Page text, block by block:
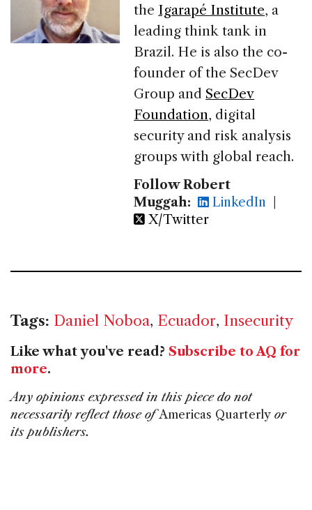
the Igarapé Institute, a
leading think tank in
Brazil. He is also the co-
founder of the SecDev
Group and SecDev
Foundation, digital
security and risk analysis
groups with global reach.
Follow Robert
Muggah:
LinkedIn
X/Twitter
Tags: Daniel Noboa, Ecuador, Insecurity
Like what you've read? Subscribe to AQ for
more.
Any opinions expressed in this piece do not
necessarily reflect those ofAmericas Quarterly or
its publishers.